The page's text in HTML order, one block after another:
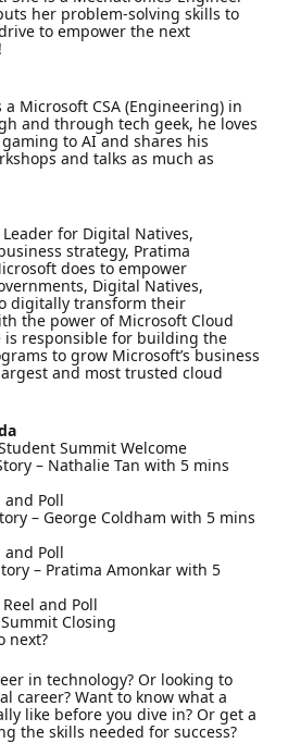
her problem-solving skills to
to empower the next
a Microsoft CSA (Engineering) in
and through tech geek, he loves
to AI and shares his
and talks as much as
for Digital Natives,
strategy, Pratima
does to empower
Digital Natives,
digitally transform their
the power of Microsoft Cloud
is responsible for building the
to grow Microsoft’s business
and most trusted cloud
Summit Welcome
– Nathalie Tan with 5 mins
and Poll
– George Coldham with 5 mins
and Poll
– Pratima Amonkar with 5
and Poll
Closing
next?
in technology? Or looking to
career? Want to know what a
like before you dive in? Or get a
the skills needed for success?